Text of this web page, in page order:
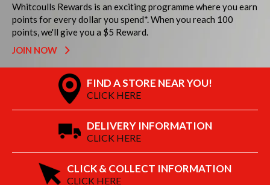
Whitcoulls Rewards is an exciting programme where you earn
points for every dollar you spend*. When you reach 100
points, we'll give you a $5 Reward.
JOIN NOW
FIND A STORE NEAR YOU!
CLICK HERE
DELIVERY INFORMATION
CLICK HERE
CLICK & COLLECT INFORMATION
CLICK HERE